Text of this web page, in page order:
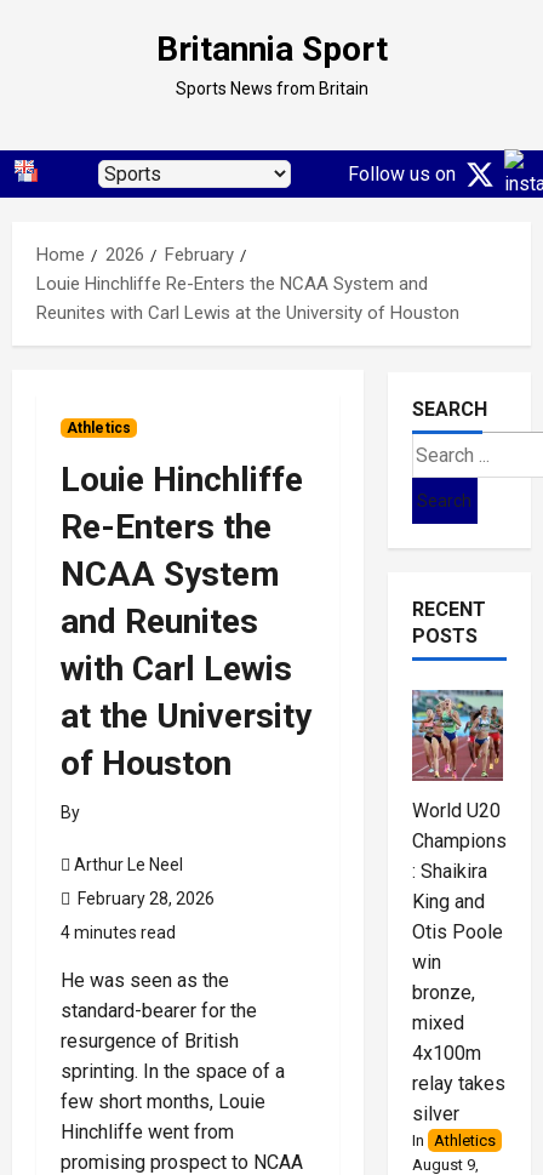
Britannia Sport
Sports News from Britain
Follow us on
Home 2026
February
Louie Hinchliffe Re-Enters the NCAA System and
Reunites with Carl Lewis at the University of Houston
Athletics
Louie Hinchliffe
Re-Enters the
NCAA System
and Reunites
with Carl Lewis
at the University
of Houston
By
Arthur Le Neel
February 28, 2026
4 minutes read
He was seen as the
standard-bearer for the
resurgence of British
sprinting. In the space of a
few short months, Louie
Hinchliffe went from
promising prospect to NCAA
SEARCH
Search
for:
RECENT
POSTS
World U20
Championships
: Shaikira
King and
Otis Poole
win
bronze,
mixed
4x100m
relay takes
silver
In
Athletics
August 9,